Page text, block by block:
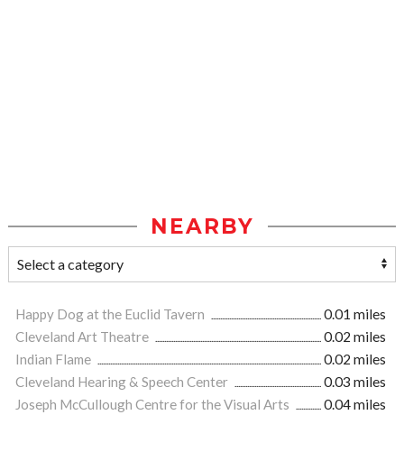
NEARBY
Happy Dog at the Euclid Tavern
0.01 miles
Cleveland Art Theatre
0.02 miles
Indian Flame
0.02 miles
Cleveland Hearing & Speech Center
0.03 miles
Joseph McCullough Centre for the Visual Arts
0.04 miles